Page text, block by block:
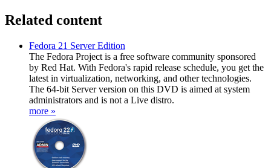
Related content
Fedora 21 Server Edition
The Fedora Project is a free software community sponsored
by Red Hat. With Fedora's rapid release schedule, you get the
latest in virtualization, networking, and other technologies.
The 64-bit Server version on this DVD is aimed at system
administrators and is not a Live distro.
more »